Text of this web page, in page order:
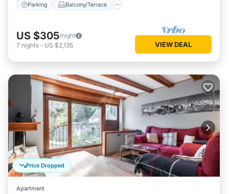
Parking Balcony/Terrace
US $305/night
7 nights - US $2,135 VIEW DEAL
Price Dropped
Apartment